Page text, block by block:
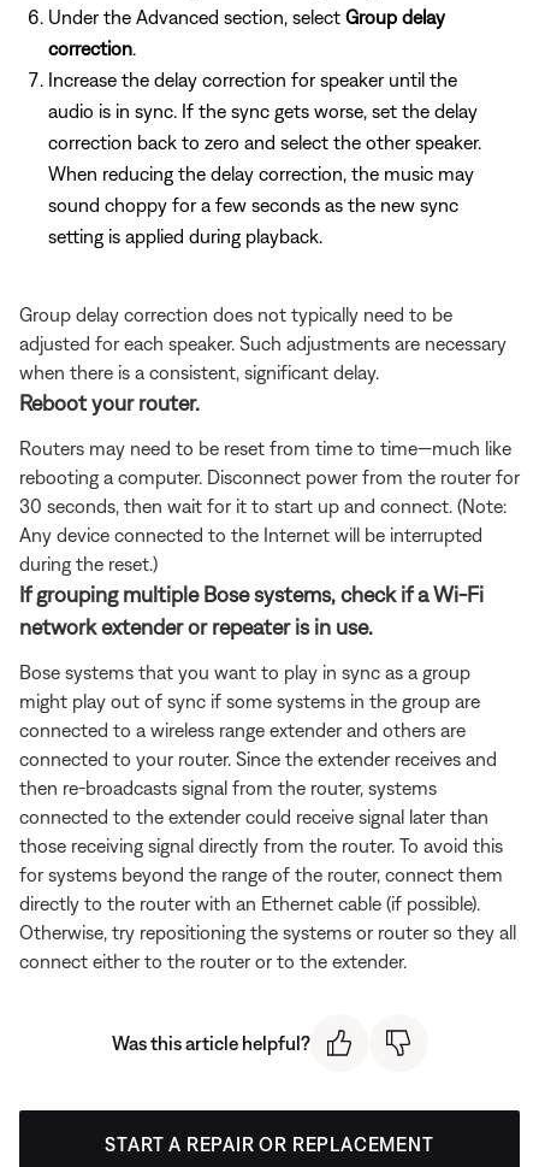
Under the Advanced section, select Group delay
correction
Increase the delay correction for speaker until the
audio is in sync. If the sync gets worse, set the delay
correction back to zero and select the other speaker.
When reducing the delay correction, the music may
sound choppy for a few seconds as the new sync
setting is applied during playback.
Group delay correction does not typically need to be
adjusted for each speaker. Such adjustments are necessary
when there is a consistent, significant delay.
Reboot your router.
Routers may need to be reset from time to time—much like
rebooting a computer. Disconnect power from the router for
30 seconds, then wait for it to start up and connect. (Note:
Any device connected to the Internet will be interrupted
during the reset.)
If grouping multiple Bose systems, check if a Wi-Fi
network extender or repeater is in use.
Bose systems that you want to play in sync as a group
might play out of sync if some systems in the group are
connected to a wireless range extender and others are
connected to your router. Since the extender receives and
then re-broadcasts signal from the router, systems
connected to the extender could receive signal later than
those receiving signal directly from the router. To avoid this
for systems beyond the range of the router, connect them
directly to the router with an Ethernet cable (if possible).
Otherwise, try repositioning the systems or router so they all
connect either to the router or to the extender.
Was this article helpful?
START A REPAIR OR REPLACEMENT